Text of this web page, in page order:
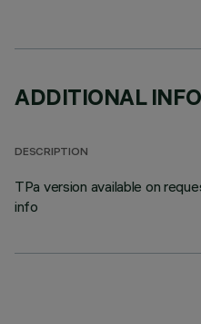
ADDITIONAL
DESCRIPTION
TPa version available on
info